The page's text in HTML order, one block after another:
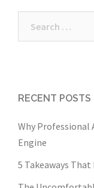
RECENT POSTS
Why
Engine
5 Takeaways